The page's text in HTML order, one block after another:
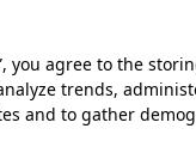
you agree to the
trends,
and to gather